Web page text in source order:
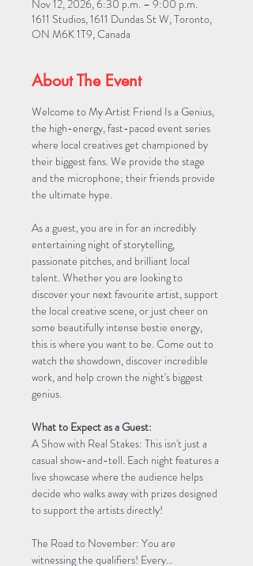
Nov 12, 2026, 6:30 p.m. – 9:00 p.m.
1611 Studios, 1611 Dundas St W, Toronto,
ON M6K 1T9, Canada
About The Event
Welcome to My Artist Friend Is a Genius,
the high-energy, fast-paced event series
where local creatives get championed by
their biggest fans. We provide the stage
and the microphone; their friends provide
the ultimate hype.
As a guest, you are in for an incredibly
entertaining night of storytelling,
passionate pitches, and brilliant local
talent. Whether you are looking to
discover your next favourite artist, support
the local creative scene, or just cheer on
some beautifully intense bestie energy,
this is where you want to be. Come out to
watch the showdown, discover incredible
work, and help crown the night's biggest
genius.
What to Expect as a Guest:
A Show with Real Stakes: This isn't just a
casual show-and-tell. Each night features a
live showcase where the audience helps
decide who walks away with prizes designed
to support the artists directly!
The Road to November: You are
witnessing the qualifiers! Every…